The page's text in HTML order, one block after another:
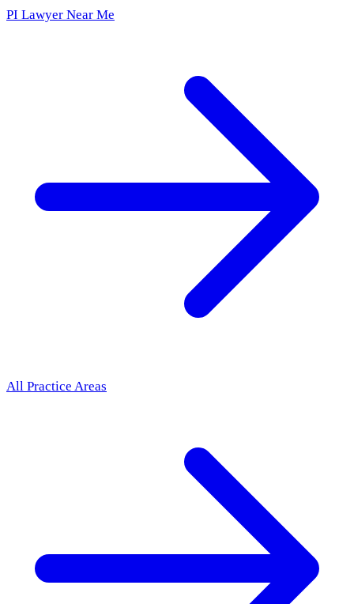
PI Lawyer Near Me
All Practice Areas